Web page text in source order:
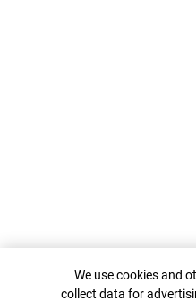
Cookie Banner
We use cookies and
collect data for